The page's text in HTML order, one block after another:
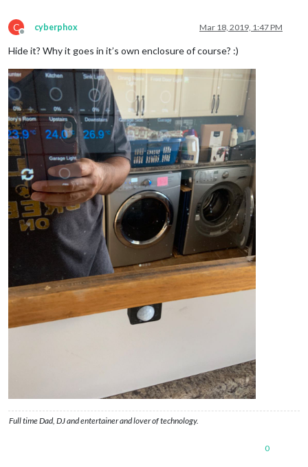
C
Offline
cyberphox Mar 18, 2019, 1:47 PM
Hide it? Why it goes in it’s own enclosure of course? :)
Full time Dad, DJ and entertainer and lover of technology.
0